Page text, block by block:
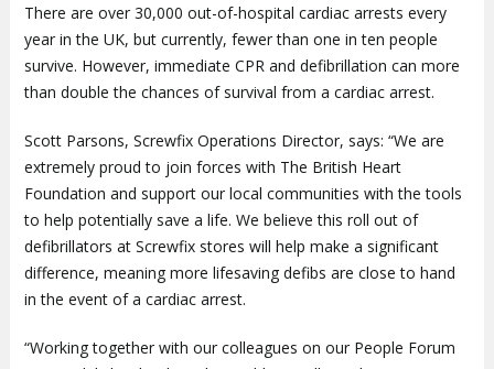
There are over 30,000 out-of-hospital cardiac arrests every
year in the UK, but currently, fewer than one in ten people
survive. However, immediate CPR and defibrillation can more
than double the chances of survival from a cardiac arrest.
Scott Parsons, Screwfix Operations Director, says: “We are
extremely proud to join forces with The British Heart
Foundation and support our local communities with the tools
to help potentially save a life. We believe this roll out of
defibrillators at Screwfix stores will help make a significant
difference, meaning more lifesaving defibs are close to hand
in the event of a cardiac arrest.
“Working together with our colleagues on our People Forum